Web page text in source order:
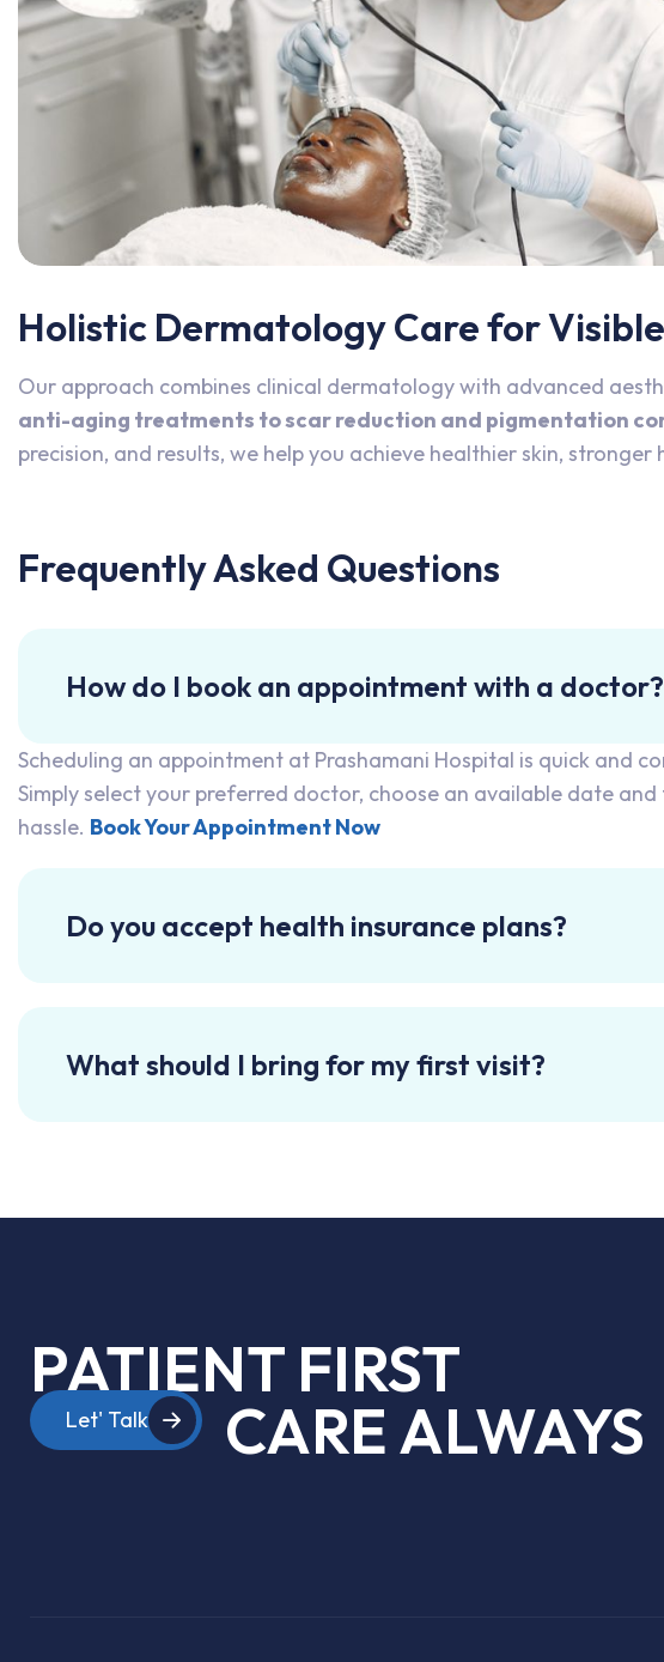
Holistic Dermatology Care for
Our approach combines clinical dermatology with advanced
anti-aging treatments to scar reduction and pigmentation
precision, and results, we help you achieve healthier skin,
Frequently Asked Questions
How do I book an appointment with a doctor?
Scheduling an appointment at Prashamani Hospital is quick and
Simply select your preferred doctor, choose an available date
hassle. Book Your Appointment Now
Do you accept health insurance plans?
What should I bring for my first visit?
PATIENT FIRST
CARE ALWAYS
Let' Talk